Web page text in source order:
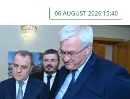
06 AUGUST 2026 15:40